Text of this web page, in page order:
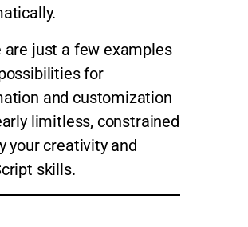
are just a few examples
for
and customization
limitless, constrained
your creativity and
skills.